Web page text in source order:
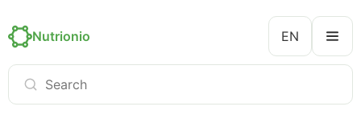
Nutrionio EN